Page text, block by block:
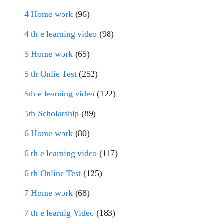
4 Home work (96)
4 th e learning video (98)
5 Home work (65)
5 th Onlie Test (252)
5th e learning video (122)
5th Scholarship (89)
6 Home work (80)
6 th e learning video (117)
6 th Online Test (125)
7 Home work (68)
7 th e learnig Video (183)